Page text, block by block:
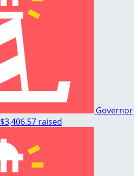
Governor
$3,406.57 raised